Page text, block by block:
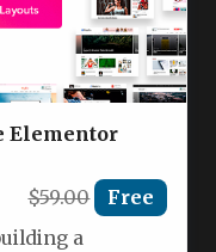
Elementor
$59.00 Free
a